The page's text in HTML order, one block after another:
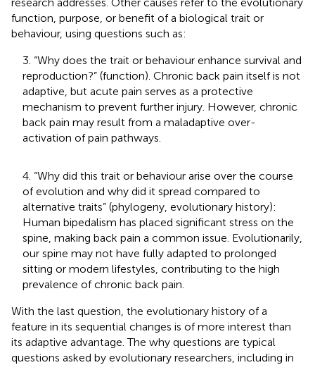
function, purpose, or benefit of a biological trait or
behaviour, using questions such as:
3. “Why does the trait or behaviour enhance survival and
reproduction?” (function). Chronic back pain itself is not
adaptive, but acute pain serves as a protective
mechanism to prevent further injury. However, chronic
back pain may result from a maladaptive over-
activation of pain pathways.
4. “Why did this trait or behaviour arise over the course
of evolution and why did it spread compared to
alternative traits” (phylogeny, evolutionary history):
Human bipedalism has placed significant stress on the
spine, making back pain a common issue. Evolutionarily,
our spine may not have fully adapted to prolonged
sitting or modern lifestyles, contributing to the high
prevalence of chronic back pain.
With the last question, the evolutionary history of a
feature in its sequential changes is of more interest than
its adaptive advantage. The why questions are typical
questions asked by evolutionary researchers, including in